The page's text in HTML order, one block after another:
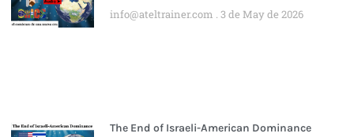
info@ateltrainer.com 3 de May de 2026
The End of Israeli-American Dominance